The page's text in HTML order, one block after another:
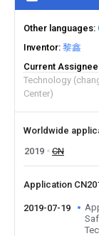
Other languages
Inventor 黎鑫
Current Assignee
Technology
Center)
Worldwide
2019
CN
Application
2019-07-19